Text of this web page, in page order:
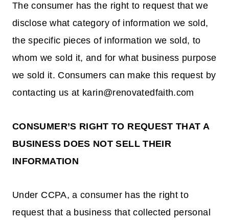
The consumer has the right to request that we
disclose what category of information we sold,
the specific pieces of information we sold, to
whom we sold it, and for what business purpose
we sold it. Consumers can make this request by
contacting us at karin@renovatedfaith.com
CONSUMER’S RIGHT TO REQUEST THAT A
BUSINESS DOES NOT SELL THEIR
INFORMATION
Under CCPA, a consumer has the right to
request that a business that collected personal